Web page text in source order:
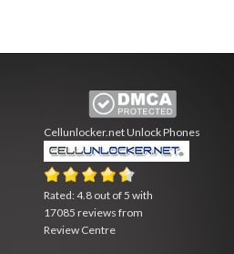
Cellunlocker.netUnlock Phones
Rated:4.8 out of 5 with
17085 reviews from
Review Centre